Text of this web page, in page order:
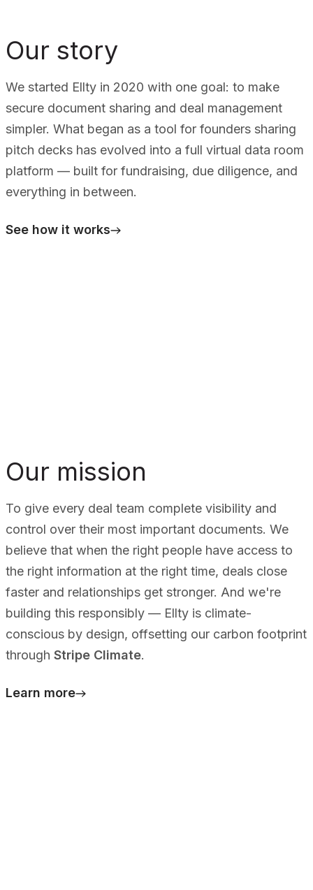
Our story
We started Ellty in 2020 with one goal: to make
secure document sharing and deal management
simpler. What began as a tool for founders sharing
pitch decks has evolved into a full virtual data room
platform — built for fundraising, due diligence, and
everything in between.
See how it works
Our mission
To give every deal team complete visibility and
control over their most important documents. We
believe that when the right people have access to
the right information at the right time, deals close
faster and relationships get stronger. And we're
building this responsibly — Ellty is climate-
conscious by design, offsetting our carbon footprint
through Stripe Climate.
Learn more